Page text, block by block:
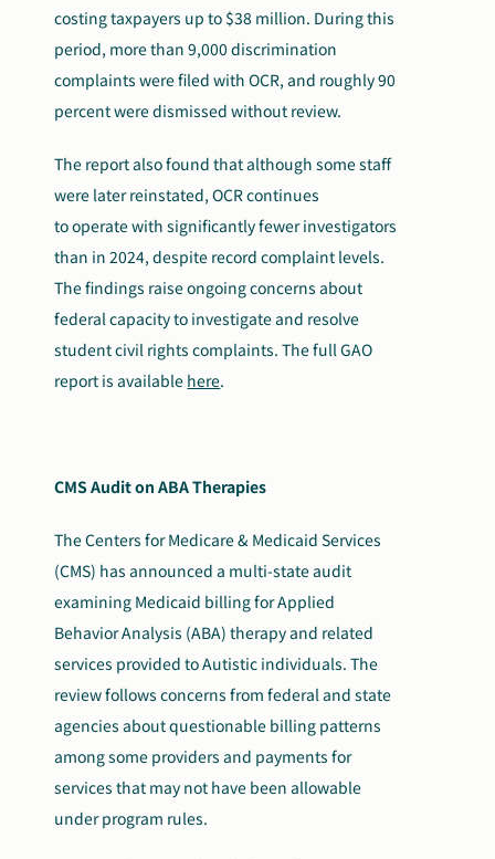
costing taxpayers up to $38 million. During this
period, more than 9,000 discrimination
complaints were filed with OCR, and roughly 90
percent were dismissed without review.
The report also found that although some staff
were later reinstated, OCR continues
to operate with significantly fewer investigators
than in 2024, despite record complaint levels.
The findings raise ongoing concerns about
federal capacity to investigate and resolve
student civil rights complaints. The full GAO
report is available here.
CMS Audit on ABA Therapies
The Centers for Medicare & Medicaid Services
(CMS) has announced a multi-state audit
examining Medicaid billing for Applied
Behavior Analysis (ABA) therapy and related
services provided to Autistic individuals. The
review follows concerns from federal and state
agencies about questionable billing patterns
among some providers and payments for
services that may not have been allowable
under program rules.